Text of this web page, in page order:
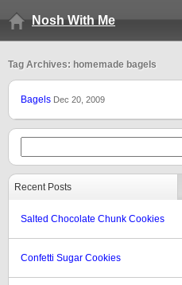
Nosh With Me
Tag Archives: homemade bagels
Bagels Dec 20, 2009
Recent Posts
Salted Chocolate Chunk Cookies
Confetti Sugar Cookies